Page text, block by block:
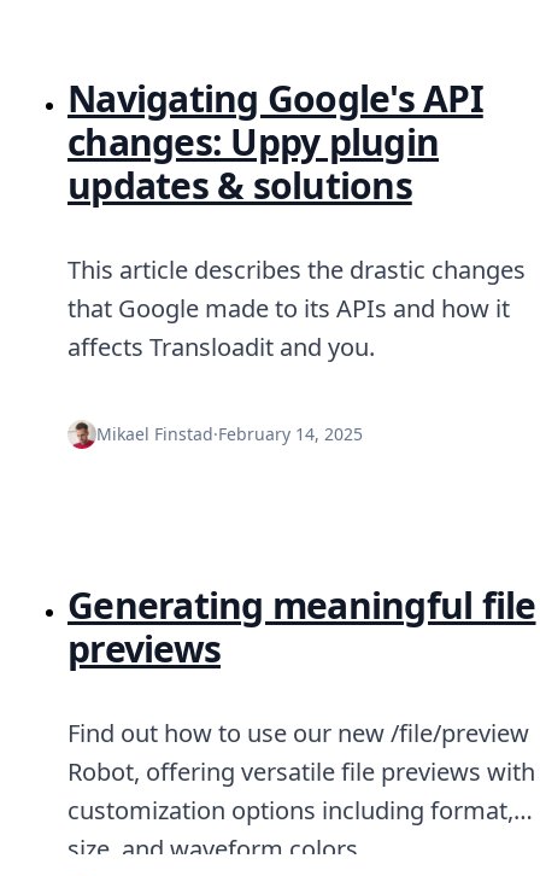
Navigating Google's API
changes: Uppy plugin
updates & solutions
This article describes the drastic changes
that Google made to its APIs and how it
affects Transloadit and you.
Mikael Finstad·February 14, 2025
Generating meaningful file
previews
Find out how to use our new /file/preview
Robot, offering versatile file previews with
customization options including format,
size, and waveform colors.